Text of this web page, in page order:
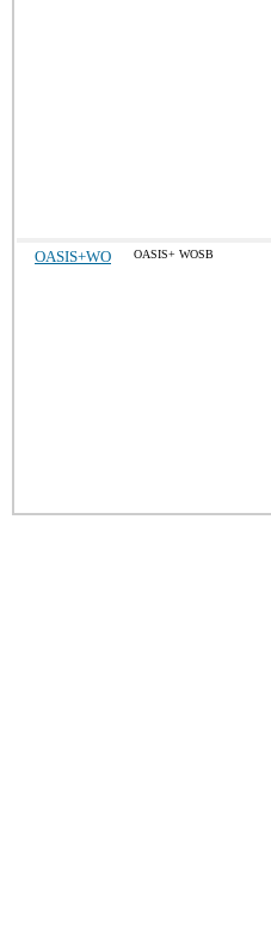
OASIS+WO OASIS+ WOSB